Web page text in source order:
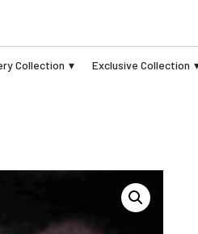
Collection Exclusive Collection